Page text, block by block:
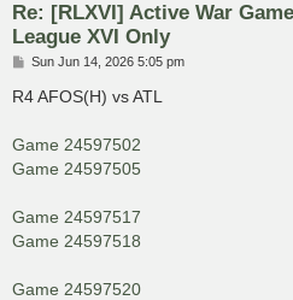
Re: [RLXVI] Active War
League XVI Only
P
s
Sun Jun 14, 2026 5:05 pm
R4 AFOS(H) vs ATL
Game 24597502
Game 24597505
Game 24597517
Game 24597518
Game 24597520